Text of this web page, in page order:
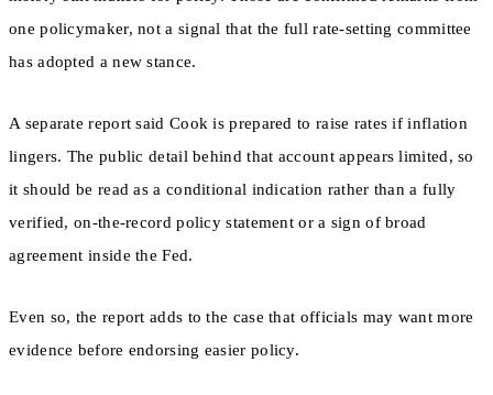
one policymaker, not a signal that the full rate-setting committee
has adopted a new stance.
A separate report said Cook is prepared to raise rates if inflation
lingers. The public detail behind that account appears limited, so
it should be read as a conditional indication rather than a fully
verified, on-the-record policy statement or a sign of broad
agreement inside the Fed.
Even so, the report adds to the case that officials may want more
evidence before endorsing easier policy.